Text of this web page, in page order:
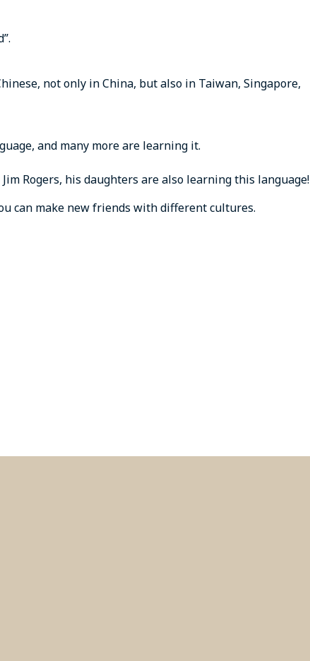
not only in China, but also in Taiwan, Singapore,
and many more are learning it.
Rogers, his daughters are also learning this language!
can make new friends with different cultures.